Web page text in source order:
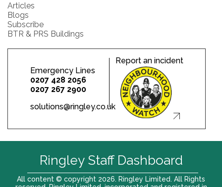
Articles
Blogs
Subscribe
BTR & PRS Buildings
Emergency Lines
0207 428 2056
0207 267 2900
solutions@ringley.co.uk
Report an incident
All content © copyright 2026. Ringley Limited. All Rights
Ringley Staff Dashboard